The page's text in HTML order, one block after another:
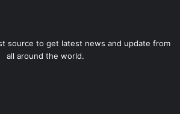
source to get latest news and update from
all around the world.